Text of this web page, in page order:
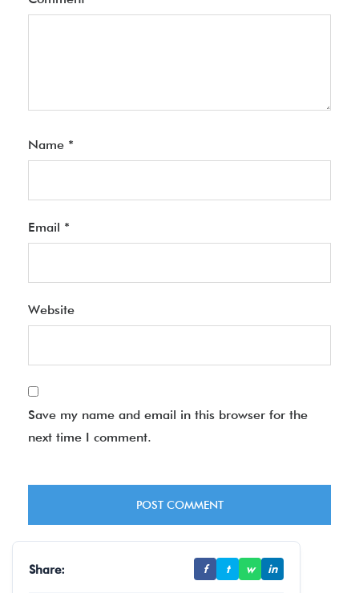
Name *
Email *
Website
Save my name and email in this browser for the
next time I comment.
Share: f t w in